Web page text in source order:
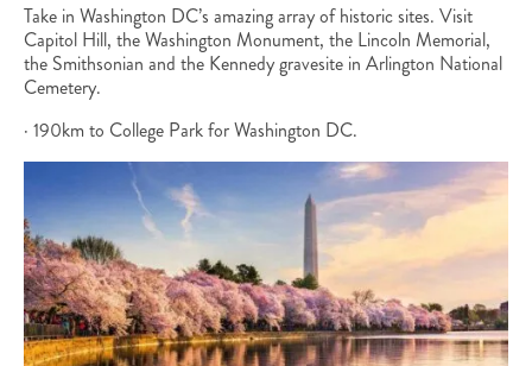
Take in Washington DC’s amazing array of historic sites. Visit
Capitol Hill, the Washington Monument, the Lincoln Memorial,
the Smithsonian and the Kennedy gravesite in Arlington National
Cemetery.
· 190km to College Park for Washington DC.